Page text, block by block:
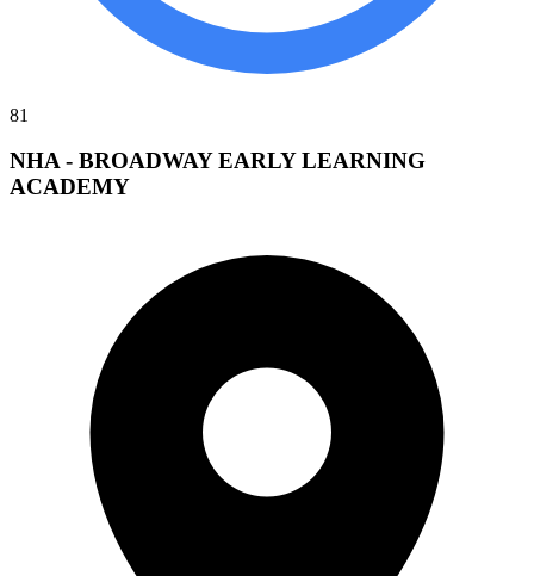
81
NHA - BROADWAY EARLY LEARNING
ACADEMY